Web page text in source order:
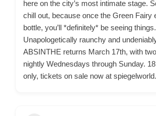
here on the city’s most intimate stage.
chill out, because once the Green Fairy
bottle, you’ll *definitely* be seeing things.
Unapologetically raunchy and
ABSINTHE returns March 17th, with
nightly Wednesdays through Sunday.
only, tickets on sale now at